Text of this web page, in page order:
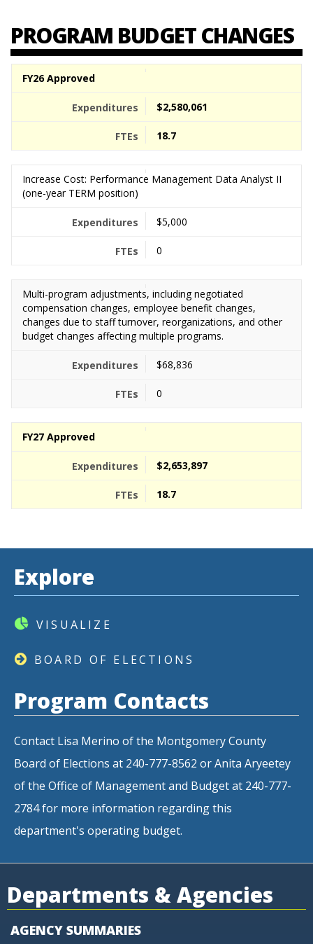
PROGRAM BUDGET CHANGES
FY26 Approved
$2,580,061
18.7
Increase Cost: Performance Management Data Analyst II
(one-year TERM position)
$5,000
0
Multi-program adjustments, including negotiated
compensation changes, employee benefit changes,
changes due to staff turnover, reorganizations, and other
budget changes affecting multiple programs.
$68,836
0
FY27 Approved
$2,653,897
18.7
Explore
VISUALIZE
BOARD OF ELECTIONS
Program Contacts
Contact Lisa Merino of the Montgomery County
Board of Elections at 240-777-8562 or Anita Aryeetey
of the Office of Management and Budget at 240-777-
2784 for more information regarding this
department's operating budget.
Departments & Agencies
AGENCY SUMMARIES